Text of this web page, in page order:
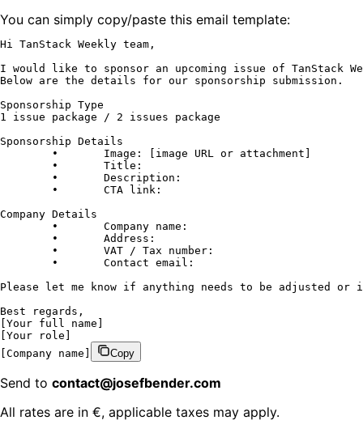
You can simply copy/paste this email template:
Hi TanStack Weekly team,
I would like to sponsor an upcoming issue of TanStack
Below are the details for our sponsorship submission.
Sponsorship Type
1 issue package / 2 issues package
Sponsorship Details
Company Details
Please let me know if anything needs to be adjusted
Best regards,
[Your full name]
[Your role]
[Company name]
Copy
Send to contact@josefbender.com
All rates are in €, applicable taxes may apply.